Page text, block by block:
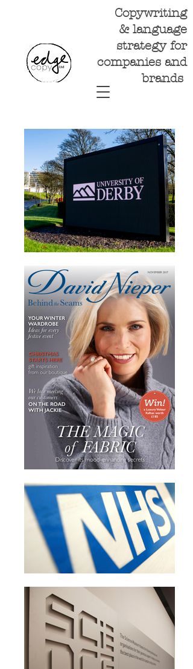
Copywriting
& language
strategy for
companies and
brands